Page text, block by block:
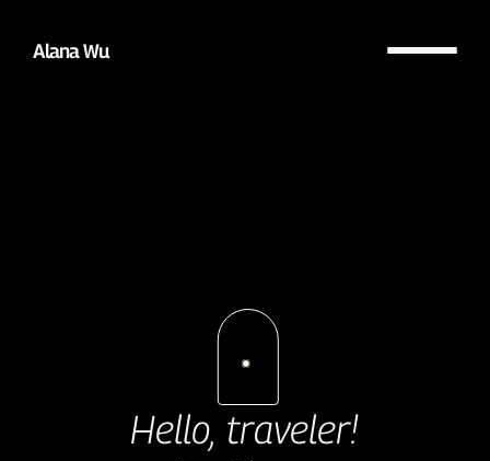
Alana Wu
Hello, traveler!